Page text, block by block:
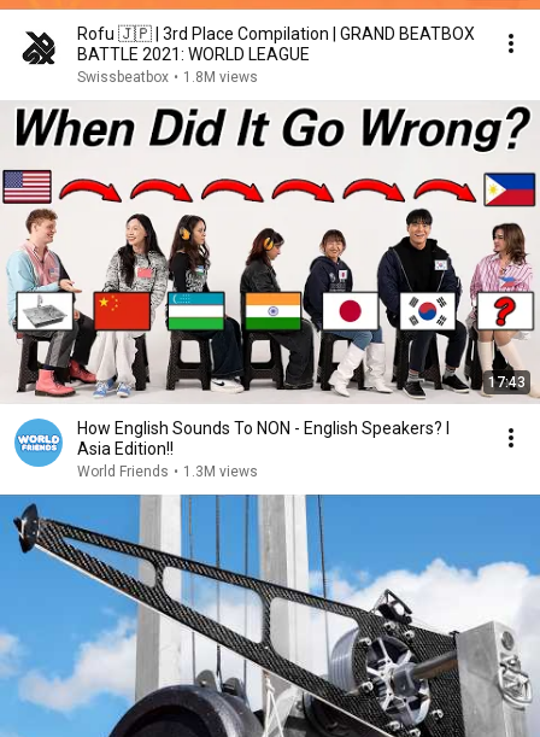
Rofu 🇯🇵 | 3rd Place Compilation | GRAND BEATBOX
BATTLE 2021: WORLD LEAGUE
Swissbeatbox • 1.8M views
17:43
How English Sounds To NON - English Speakers? l
Asia Edition!!
World Friends • 1.3M views